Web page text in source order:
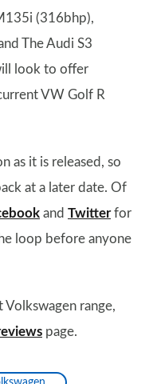
(316bhp),
The Audi S3
look to offer
VW Golf R
as it is released, so
at a later date. Of
and Twitterfor
loop before anyone
range,
page.